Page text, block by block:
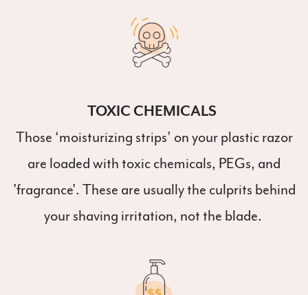
TOXIC CHEMICALS
Those ‘moisturizing strips’ on your plastic razor
are loaded with toxic chemicals, PEGs, and
'fragrance'. These are usually the culprits behind
your shaving irritation, not the blade.